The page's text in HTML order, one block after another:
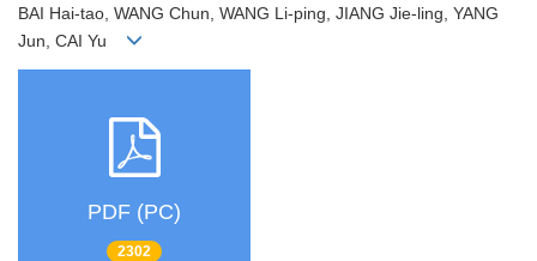
BAI Hai-tao, WANG Chun, WANG Li-ping, JIANG Jie-ling, YANG
Jun, CAI Yu
PDF (PC)
2302